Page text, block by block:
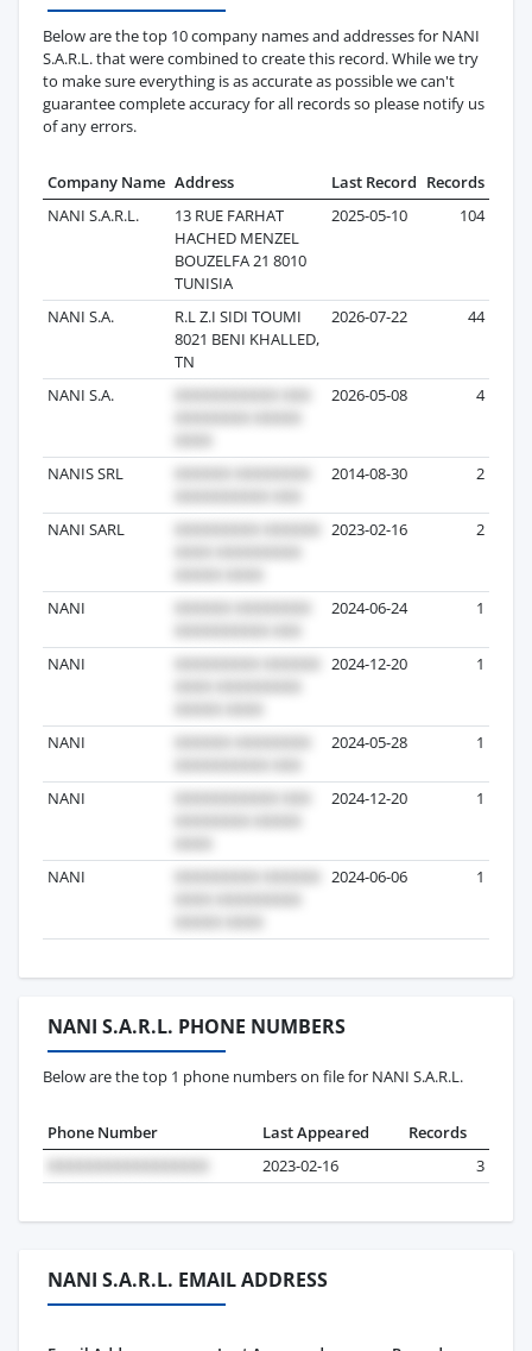
Below are the top 10 company names and addresses for NANI
S.A.R.L. that were combined to create this record. While we try
to make sure everything is as accurate as possible we can't
guarantee complete accuracy for all records so please notify us
of any errors.
Company Name Address Last Record Records
NANI S.A.R.L.
13 RUE FARHAT
HACHED MENZEL
BOUZELFA 21 8010
TUNISIA
2025-05-10 104
NANI S.A.
R.L Z.I SIDI TOUMI
8021 BENI KHALLED,
TN
2026-07-22 44
NANI S.A. 2026-05-08 4
NANIS SRL 2014-08-30 2
NANI SARL 2023-02-16 2
NANI 2024-06-24 1
NANI 2024-12-20 1
NANI 2024-05-28 1
NANI 2024-12-20 1
NANI 2024-06-06 1
NANI S.A.R.L. PHONE NUMBERS
Below are the top 1 phone numbers on file for NANI S.A.R.L.
Phone Number Last Appeared
Records
2023-02-16
3
NANI S.A.R.L. EMAIL ADDRESS